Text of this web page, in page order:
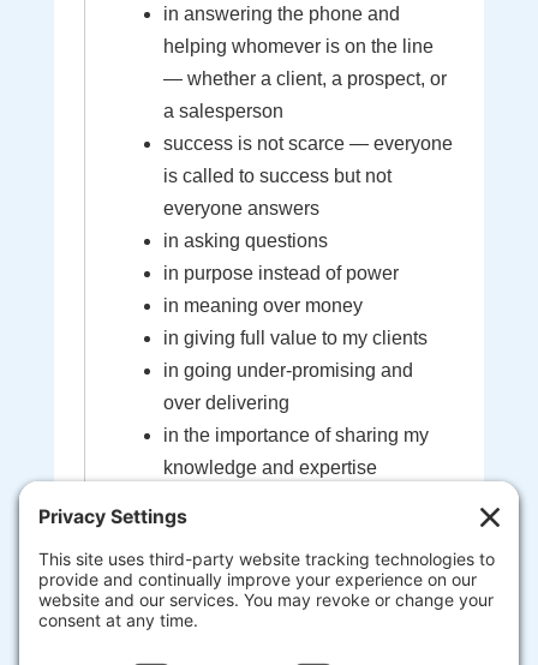
in answering the phone and
helping whomever is on the line
— whether a client, a prospect, or
a salesperson
success is not scarce — everyone
is called to success but not
everyone answers
in asking questions
in purpose instead of power
in meaning over money
in giving full value to my clients
in going under-promising and
over delivering
in the importance of sharing my
knowledge and expertise
created between myself and my
clients
that I'm here to help guide you to
your most extraordinary life and